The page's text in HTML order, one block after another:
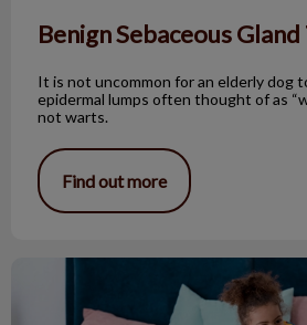
Benign Sebaceous
It is not uncommon for an elderly dog
epidermal lumps often thought of as
not warts.
Find out more
So, You Want to Go to Vet School?